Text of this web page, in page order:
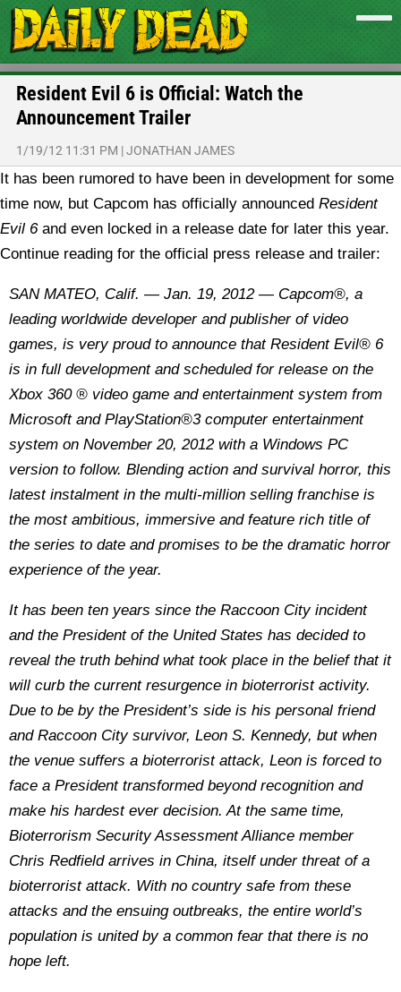
Resident Evil 6 is Official: Watch the
Announcement Trailer
1/19/12 11:31 PM |JONATHAN JAMES
It has been rumored to have been in development for some
time now, but Capcom has officially announced Resident
Evil 6and even locked in a release date for later this year.
Continue reading for the official press release and trailer:
SAN MATEO, Calif. — Jan. 19, 2012 — Capcom®, a
leading worldwide developer and publisher of video
games, is very proud to announce that Resident Evil® 6
is in full development and scheduled for release on the
Xbox 360 ® video game and entertainment system from
Microsoft and PlayStation®3 computer entertainment
system on November 20, 2012 with a Windows PC
version to follow. Blending action and survival horror, this
latest instalment in the multi-million selling franchise is
the most ambitious, immersive and feature rich title of
the series to date and promises to be the dramatic horror
experience of the year.
It has been ten years since the Raccoon City incident
and the President of the United States has decided to
reveal the truth behind what took place in the belief that it
will curb the current resurgence in bioterrorist activity.
Due to be by the President’s side is his personal friend
and Raccoon City survivor, Leon S. Kennedy, but when
the venue suffers a bioterrorist attack, Leon is forced to
face a President transformed beyond recognition and
make his hardest ever decision. At the same time,
Bioterrorism Security Assessment Alliance member
Chris Redfield arrives in China, itself under threat of a
bioterrorist attack. With no country safe from these
attacks and the ensuing outbreaks, the entire world’s
population is united by a common fear that there is no
hope left.